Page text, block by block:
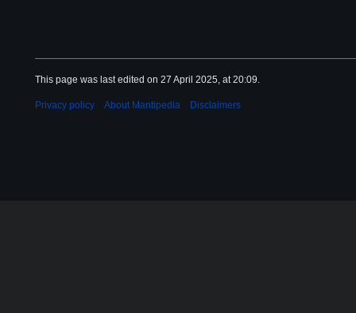
This page was last edited on 27 April 2025, at 20:09.
Privacy policy About Mantipedia Disclaimers